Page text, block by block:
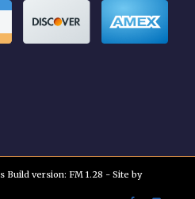
version: FM 1.28 - Site by